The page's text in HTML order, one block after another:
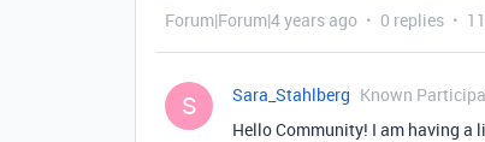
Forum|Forum|4 years ago 0 replies
S Sara_Stahlberg Known
Hello Community! I am having a